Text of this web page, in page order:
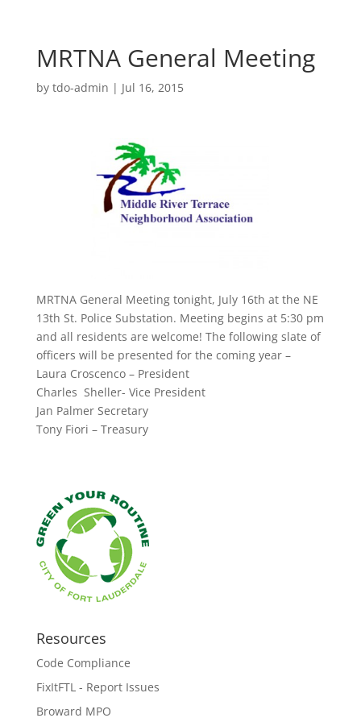
MRTNA General Meeting
by tdo-admin | Jul 16, 2015
MRTNA General Meeting tonight, July 16th at the NE
13th St. Police Substation. Meeting begins at 5:30 pm
and all residents are welcome! The following slate of
officers will be presented for the coming year –
Laura Croscenco – President
Charles Sheller- Vice President
Jan Palmer Secretary
Tony Fiori – Treasury
Resources
Code Compliance
FixItFTL - Report Issues
Broward MPO